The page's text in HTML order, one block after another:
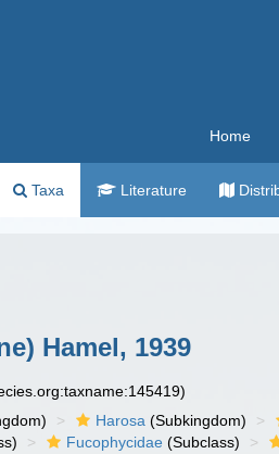
Home
Taxa Literature
Hamel, 1939
Harosa (Subkingdom)
Fucophycidae (Subclass)